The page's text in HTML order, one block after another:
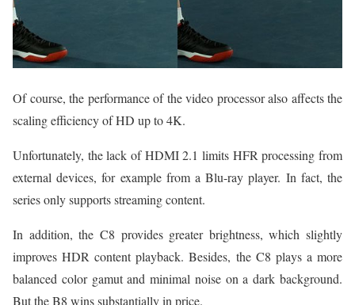
Of course, the performance of the video processor also affects the
scaling efficiency of HD up to 4K.
Unfortunately, the lack of HDMI 2.1 limits HFR processing from
external devices, for example from a Blu-ray player. In fact, the
series only supports streaming content.
In addition, the C8 provides greater brightness, which slightly
improves HDR content playback. Besides, the C8 plays a more
balanced color gamut and minimal noise on a dark background.
But the B8 wins substantially in price.